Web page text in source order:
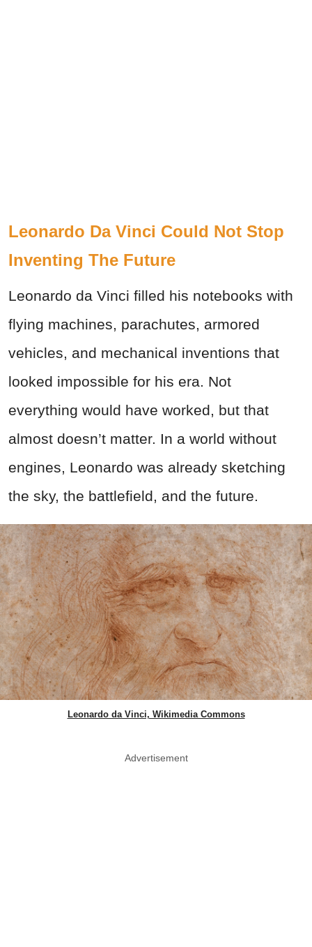
Leonardo Da Vinci Could Not Stop
Inventing The Future
Leonardo da Vinci filled his notebooks with
flying machines, parachutes, armored
vehicles, and mechanical inventions that
looked impossible for his era. Not
everything would have worked, but that
almost doesn’t matter. In a world without
engines, Leonardo was already sketching
the sky, the battlefield, and the future.
Leonardo da Vinci, Wikimedia Commons
Advertisement